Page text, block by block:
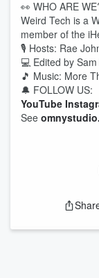
👀 WHO ARE
Weird Tech is a
member of the
🎙️ Hosts: Rae
💻 Edited by
🎵 Music: More
🔔 FOLLOW US:
YouTube
See